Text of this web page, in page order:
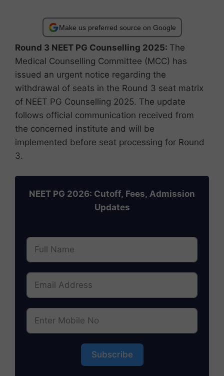
Make us preferred source on Google
Round 3 NEET PG Counselling 2025: The
Medical Counselling Committee (MCC) has
issued an urgent notice regarding the
withdrawal of seats in the Round 3 seat matrix
of NEET PG Counselling 2025. The update
follows official communication received from
the concerned institute and will be
implemented before seat processing for Round
3.
NEET PG 2026: Cutoff, Fees, Admission
Updates
Subscribe